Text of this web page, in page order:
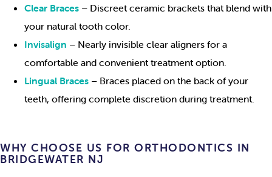
Clear Braces – Discreet ceramic brackets that blend with
your natural tooth color.
Invisalign – Nearly invisible clear aligners for a
comfortable and convenient treatment option.
Lingual Braces – Braces placed on the back of your
teeth, offering complete discretion during treatment.
WHY CHOOSE US FOR ORTHODONTICS IN
BRIDGEWATER NJ